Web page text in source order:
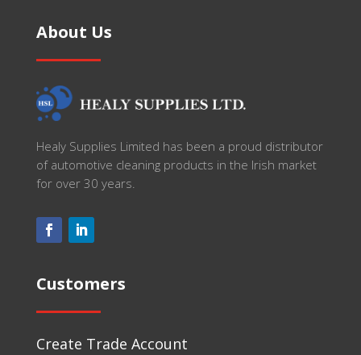
About Us
Healy Supplies Limited has been a proud distributor
of automotive cleaning products in the Irish market
for over 30 years.
Customers
Create Trade Account